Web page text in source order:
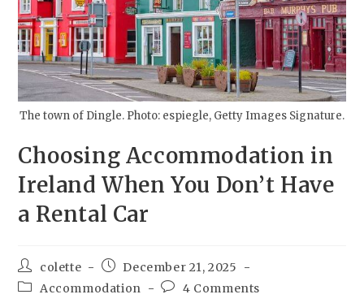
The town of Dingle. Photo: espiegle, Getty Images Signature.
Choosing Accommodation in
Ireland When You Don’t Have
a Rental Car
colette
December 21, 2025
Accommodation
4 Comments